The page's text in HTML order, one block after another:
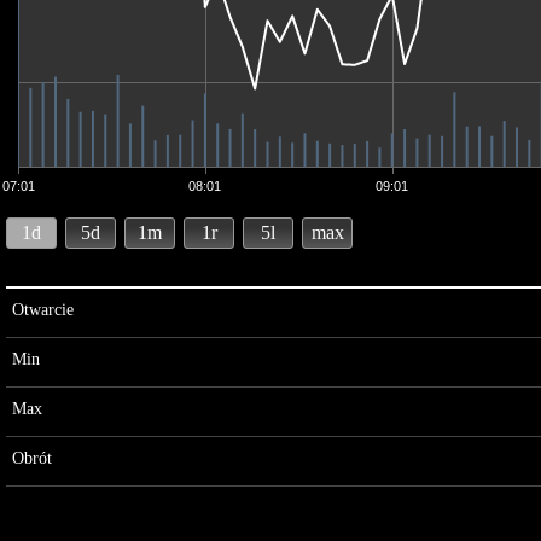
07:01 08:01 09:01
1d 5d 1m 1r 5l max
Otwarcie
Min
Max
Obrót